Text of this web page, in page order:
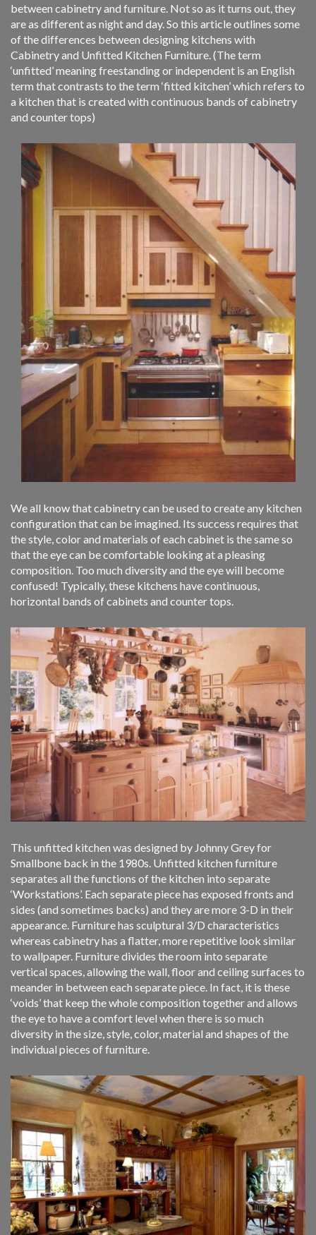
between cabinetry and furniture. Not so as it turns out, they
are as different as night and day. So this article outlines some
of the differences between designing kitchens with
Cabinetry and Unfitted Kitchen Furniture. (The term
‘unfitted’ meaning freestanding or independent is an English
term that contrasts to the term ‘fitted kitchen’ which refers to
a kitchen that is created with continuous bands of cabinetry
and counter tops)
We all know that cabinetry can be used to create any kitchen
configuration that can be imagined. Its success requires that
the style, color and materials of each cabinet is the same so
that the eye can be comfortable looking at a pleasing
composition. Too much diversity and the eye will become
confused! Typically, these kitchens have continuous,
horizontal bands of cabinets and counter tops.
This unfitted kitchen was designed by Johnny Grey for
Smallbone back in the 1980s. Unfitted kitchen furniture
separates all the functions of the kitchen into separate
‘Workstations’. Each separate piece has exposed fronts and
sides (and sometimes backs) and they are more 3-D in their
appearance. Furniture has sculptural 3/D characteristics
whereas cabinetry has a flatter, more repetitive look similar
to wallpaper. Furniture divides the room into separate
vertical spaces, allowing the wall, floor and ceiling surfaces to
meander in between each separate piece. In fact, it is these
‘voids’ that keep the whole composition together and allows
the eye to have a comfort level when there is so much
diversity in the size, style, color, material and shapes of the
individual pieces of furniture.